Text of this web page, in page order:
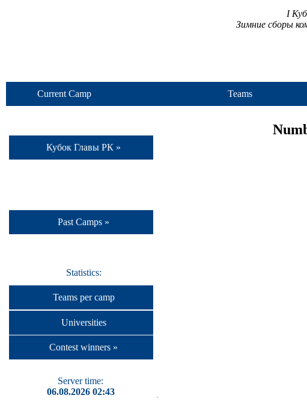
I
Зимние сборы
Current Camp Teams
Кубок Главы РК »
Past Camps »
Statistics:
Teams per camp
Universities
Contest winners »
Server time:
06.08.2026 02:43